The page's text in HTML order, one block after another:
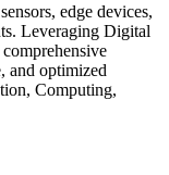
edge devices,
Leveraging Digital
and optimized
Computing,